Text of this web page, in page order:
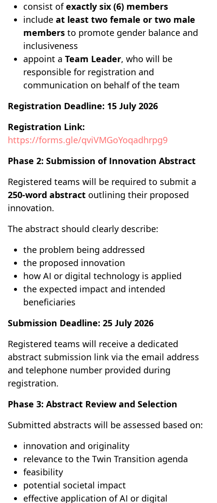
consist ofexactly six (6) members
include at least two female or two male
members to promote gender balance and
inclusiveness
appoint a Team Leader, who will be
responsible for registration and
communication on behalf of the team
Registration Deadline: 15 July 2026
Registration Link:
https://forms.gle/qviVMGoYoqadhrpg9
Phase 2: Submission of Innovation Abstract
Registered teams will be required to submit a
250-word abstract outlining their proposed
innovation.
The abstract should clearly describe:
the problem being addressed
the proposed innovation
how AI or digital technology is applied
the expected impact and intended
beneficiaries
Submission Deadline: 25 July 2026
Registered teams will receive a dedicated
abstract submission link via the email address
and telephone number provided during
registration.
Phase 3: Abstract Review and Selection
Submitted abstracts will be assessed based on:
innovation and originality
relevance to the Twin Transition agenda
feasibility
potential societal impact
effective application of AI or digital